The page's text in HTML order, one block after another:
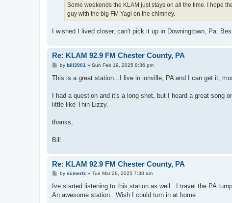
Some weekends the KLAM just stays on all the time. I hope
guy with the big FM Yagi on the chimney.
I wished I lived closer, can't pick it up in Downingtown, Pa.
Re: KLAM 92.9 FM Chester County, PA
P
s
by bill3901 » Sun Feb 19, 2025 8:36 pm
This is a great station...I live in ionville, PA and I can get it,
I had a question and it's a long shot, but I heard a great
little like Thin Lizzy.
thanks,
Bill
Re: KLAM 92.9 FM Chester County, PA
P
s
by scmertz» Tue Mar 28, 2025 7:38 am
Ive started listening to this station as well.. I travel the PA
An awesome station.. Wish I could turn in at home